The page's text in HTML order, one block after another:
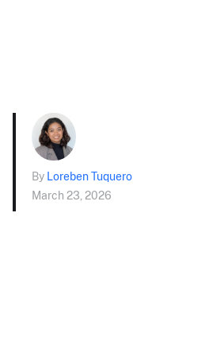
By Loreben Tuquero
March 23, 2026